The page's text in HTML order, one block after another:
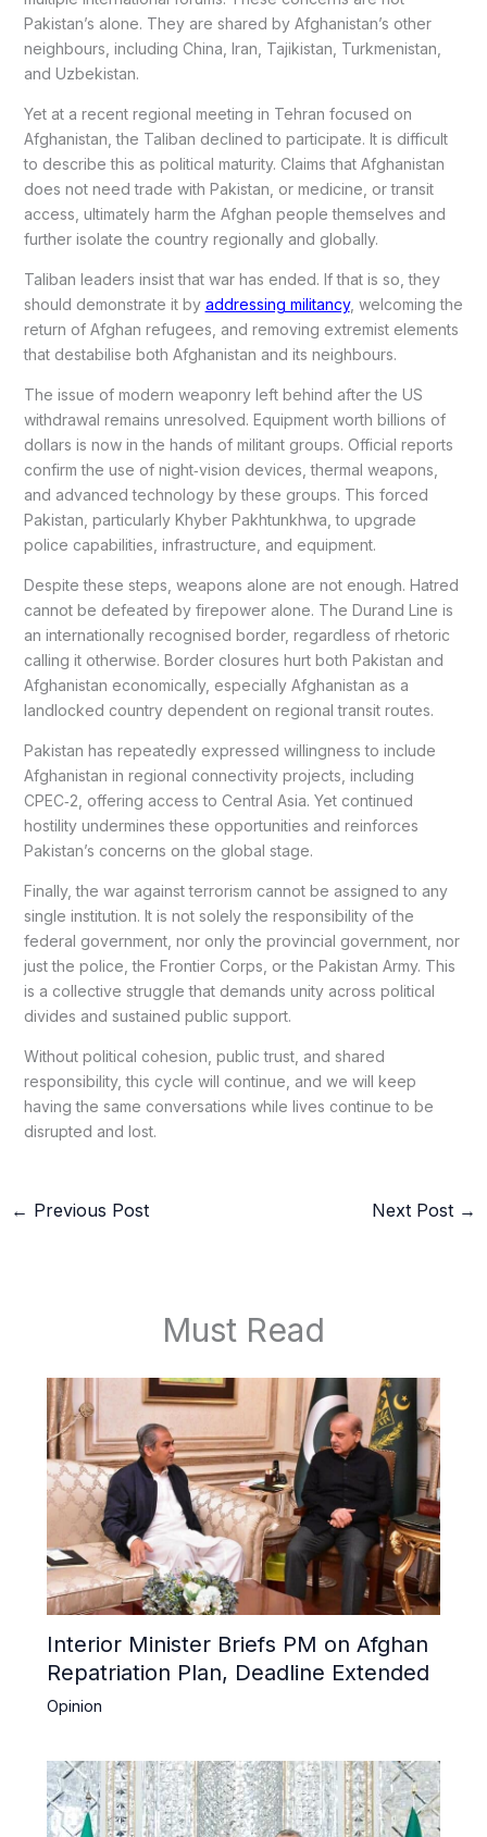
Pakistan’s alone. They are shared by Afghanistan’s other
neighbours, including China, Iran, Tajikistan, Turkmenistan,
and Uzbekistan.
Yet at a recent regional meeting in Tehran focused on
Afghanistan, the Taliban declined to participate. It is difficult
to describe this as political maturity. Claims that Afghanistan
does not need trade with Pakistan, or medicine, or transit
access, ultimately harm the Afghan people themselves and
further isolate the country regionally and globally.
Taliban leaders insist that war has ended. If that is so, they
should demonstrate it by addressing militancy, welcoming the
return of Afghan refugees, and removing extremist elements
that destabilise both Afghanistan and its neighbours.
The issue of modern weaponry left behind after the US
withdrawal remains unresolved. Equipment worth billions of
dollars is now in the hands of militant groups. Official reports
confirm the use of night‑vision devices, thermal weapons,
and advanced technology by these groups. This forced
Pakistan, particularly Khyber Pakhtunkhwa, to upgrade
police capabilities, infrastructure, and equipment.
Despite these steps, weapons alone are not enough. Hatred
cannot be defeated by firepower alone. The Durand Line is
an internationally recognised border, regardless of rhetoric
calling it otherwise. Border closures hurt both Pakistan and
Afghanistan economically, especially Afghanistan as a
landlocked country dependent on regional transit routes.
Pakistan has repeatedly expressed willingness to include
Afghanistan in regional connectivity projects, including
CPEC‑2, offering access to Central Asia. Yet continued
hostility undermines these opportunities and reinforces
Pakistan’s concerns on the global stage.
Finally, the war against terrorism cannot be assigned to any
single institution. It is not solely the responsibility of the
federal government, nor only the provincial government, nor
just the police, the Frontier Corps, or the Pakistan Army. This
is a collective struggle that demands unity across political
divides and sustained public support.
Without political cohesion, public trust, and shared
responsibility, this cycle will continue, and we will keep
having the same conversations while lives continue to be
disrupted and lost.
← Previous Post Next Post →
Must Read
Interior Minister Briefs PM on Afghan
Repatriation Plan, Deadline Extended
Opinion